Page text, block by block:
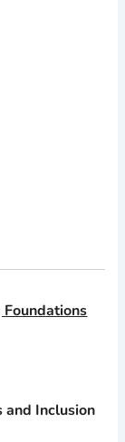
Foundations
and Inclusion